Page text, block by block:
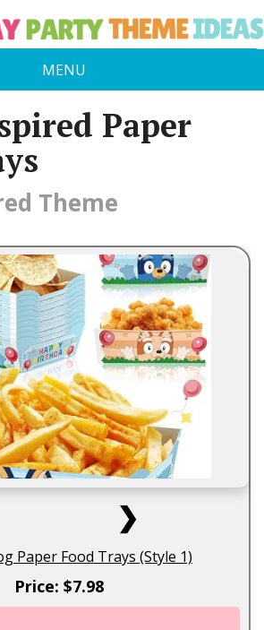
MENU
Paper
Theme
❯
Paper Food Trays (Style 1)
Price: $7.98